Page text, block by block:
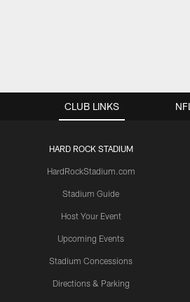
CLUB LINKS
HARD ROCK STADIUM
HardRockStadium.com
Stadium Guide
Host Your Event
Upcoming Events
Stadium Concessions
Directions & Parking